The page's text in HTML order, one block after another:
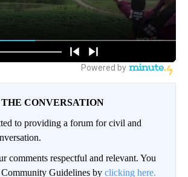
THE CONVERSATION
to providing a forum for civil and
comments respectful and relevant. You
Guidelines by clicking here.